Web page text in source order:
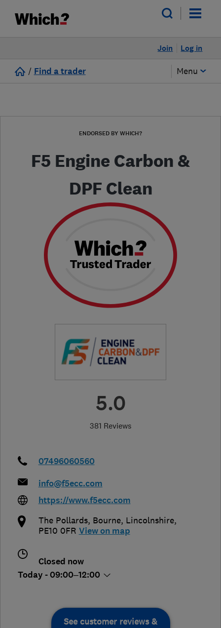
Log in
Join
/ Find a trader Menu
ENDORSED BY WHICH?
F5 Engine Carbon &
DPF Clean
5.0
381 Reviews
07496060560
info@f5ecc.com
https://www.f5ecc.com
The Pollards, Bourne, Lincolnshire,
PE10 0FR View on map
Closed now
Today - 09:00–12:00
See customer reviews &